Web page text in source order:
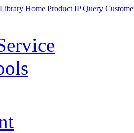
Home Product IP Query